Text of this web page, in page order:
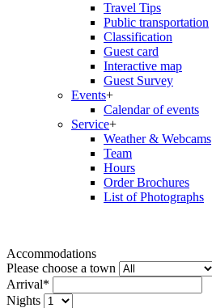
Travel Tips
Public transportation
Classification
Guest card
Interactive map
Guest Survey
Events+
Calendar of events
Service+
Weather & Webcams
Team
Hours
Order Brochures
List of Photographs
Accommodations
Please choose a town
Arrival*
Nights